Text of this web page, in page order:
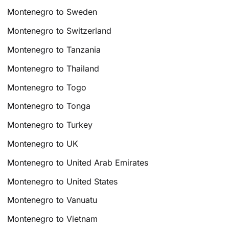
Montenegro to Sweden
Montenegro to Switzerland
Montenegro to Tanzania
Montenegro to Thailand
Montenegro to Togo
Montenegro to Tonga
Montenegro to Turkey
Montenegro to UK
Montenegro to United Arab Emirates
Montenegro to United States
Montenegro to Vanuatu
Montenegro to Vietnam